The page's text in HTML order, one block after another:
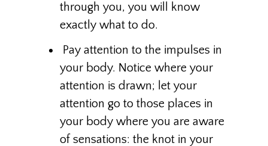
through you, you will know
exactly what to do.
Pay attention to the impulses in
your body. Notice where your
attention is drawn; let your
attention go to those places in
your body where you are aware
of sensations: the knot in your